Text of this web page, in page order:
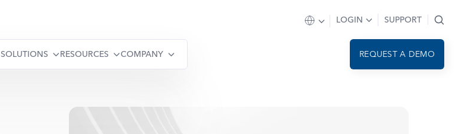
SOLUTIONS RESOURCES COMPANY
LOGIN SUPPORT
REQUEST A DEMO